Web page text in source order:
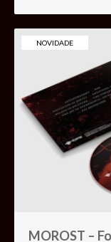
NOVIDADE
MOROST –